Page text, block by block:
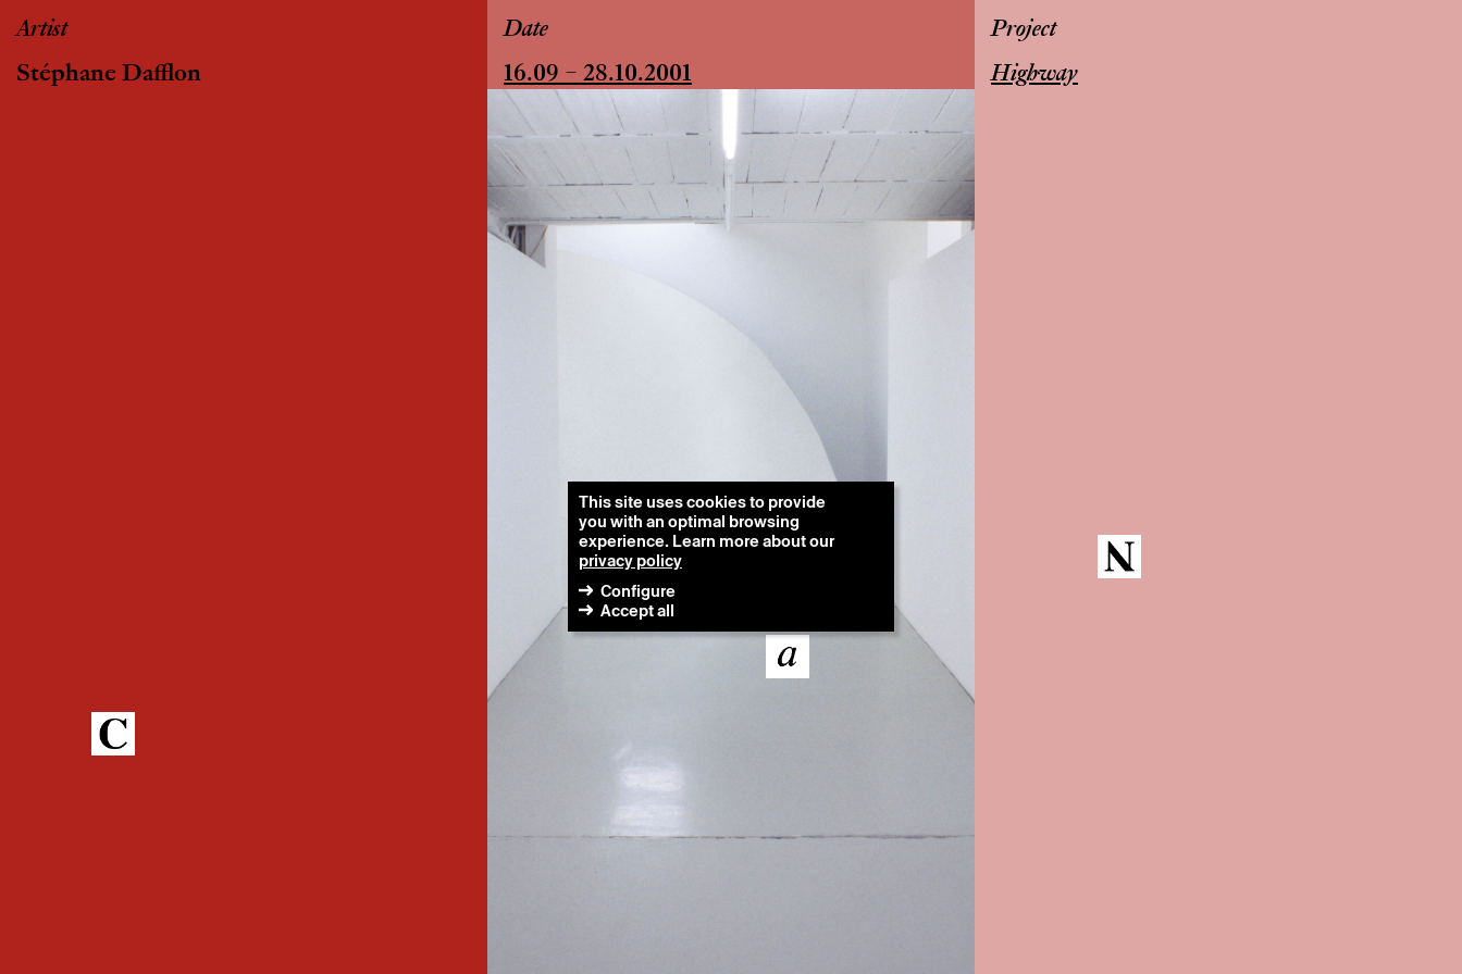
Artist
Stéphane Dafflon
Date
16.09 – 28.10.2001
Project
Highway
This site uses cookies to provide
you with an optimal browsing
experience. Learn more about our
privacy policy
Configure
Accept all